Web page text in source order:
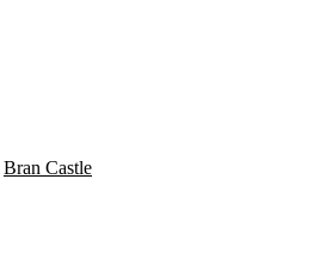
Bran Castle